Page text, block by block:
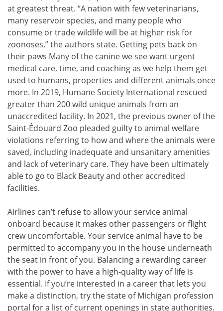
at greatest threat. “A nation with few veterinarians,
many reservoir species, and many people who
consume or trade wildlife will be at higher risk for
zoonoses,” the authors state. Getting pets back on
their paws Many of the canine we see want urgent
medical care, time, and coaching as we help them get
used to humans, properties and different animals once
more. In 2019, Humane Society International rescued
greater than 200 wild unique animals from an
unaccredited facility. In 2021, the previous owner of the
Saint-Édouard Zoo pleaded guilty to animal welfare
violations referring to how and where the animals were
saved, including inadequate and unsanitary amenities
and lack of veterinary care. They have been ultimately
able to go to Black Beauty and other accredited
facilities.
Airlines can’t refuse to allow your service animal
onboard because it makes other passengers or flight
crew uncomfortable. Your service animal have to be
permitted to accompany you in the house underneath
the seat in front of you. Balancing a rewarding career
with the power to have a high-quality way of life is
essential. If you’re interested in a career that lets you
make a distinction, try the state of Michigan profession
portal for a list of current openings in state authorities.